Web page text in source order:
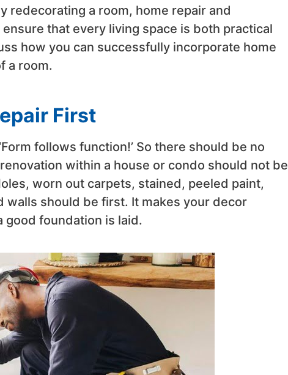
redecorating a room, home repair and
that every living space is both practical
how you can successfully incorporate home
a room.
First
follows function!’ So there should be no
within a house or condo should not be
worn out carpets, stained, peeled paint,
should be first. It makes your decor
good foundation is laid.